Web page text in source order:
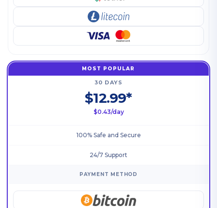
MOST POPULAR
30 DAYS
$12.99*
$0.43/day
100% Safe and Secure
24/7 Support
PAYMENT METHOD